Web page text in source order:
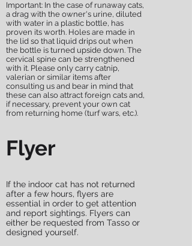
Important: In the case of runaway cats,
a drag with the owner's urine, diluted
with water in a plastic bottle, has
proven its worth. Holes are made in
the lid so that liquid drips out when
the bottle is turned upside down. The
cervical spine can be strengthened
with it. Please only carry catnip,
valerian or similar items after
consulting us and bear in mind that
these can also attract foreign cats and,
if necessary, prevent your own cat
from returning home (turf wars, etc.).
Flyer
If the indoor cat has not returned
after a few hours, flyers are
essential in order to get attention
and report sightings. Flyers can
either be requested from Tasso or
designed yourself.